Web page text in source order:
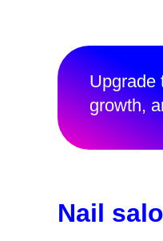
Upgrade
growth,
Nail